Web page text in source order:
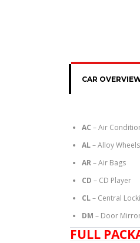
CAR
AC – Air
AL– Alloy Wheels
AR– Air Bags
CD – CD Player
CL– Central
DM – Door
FULL